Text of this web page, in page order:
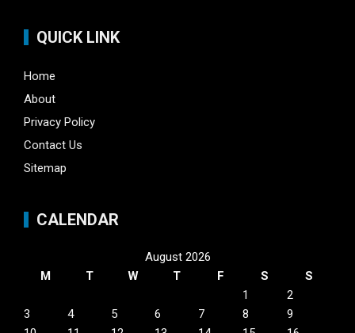
QUICK LINK
Home
About
Privacy Policy
Contact Us
Sitemap
CALENDAR
August 2026
M
T W T F S
S
1
2
3
4 5 6 7 8
9